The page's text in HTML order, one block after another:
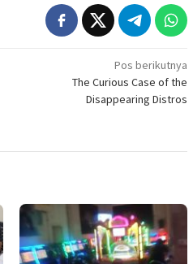
Pos berikutnya
The Curious Case of the
Disappearing Distros